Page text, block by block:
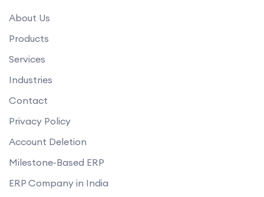
About Us
Products
Services
Industries
Contact
Privacy Policy
Account Deletion
Milestone-Based ERP
ERP Company in India